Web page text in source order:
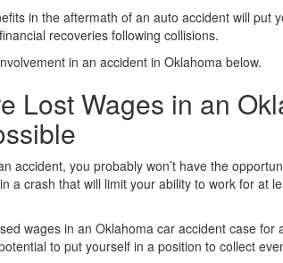
in the aftermath of an auto accident will put
recoveries following collisions.
in an accident in Oklahoma below.
Lost Wages in an
accident, you probably won’t have the
a crash that will limit your ability to work for at
wages in an Oklahoma car accident case for
to put yourself in a position to collect